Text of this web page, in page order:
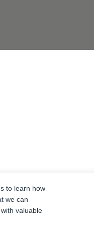
to learn how
we can
valuable